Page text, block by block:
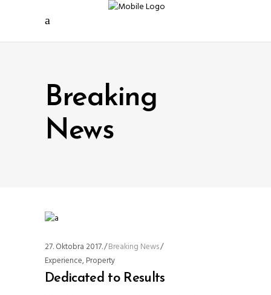
Breaking
News
27. Oktobra 2017. Breaking News
Experience,Property
Dedicated to Results